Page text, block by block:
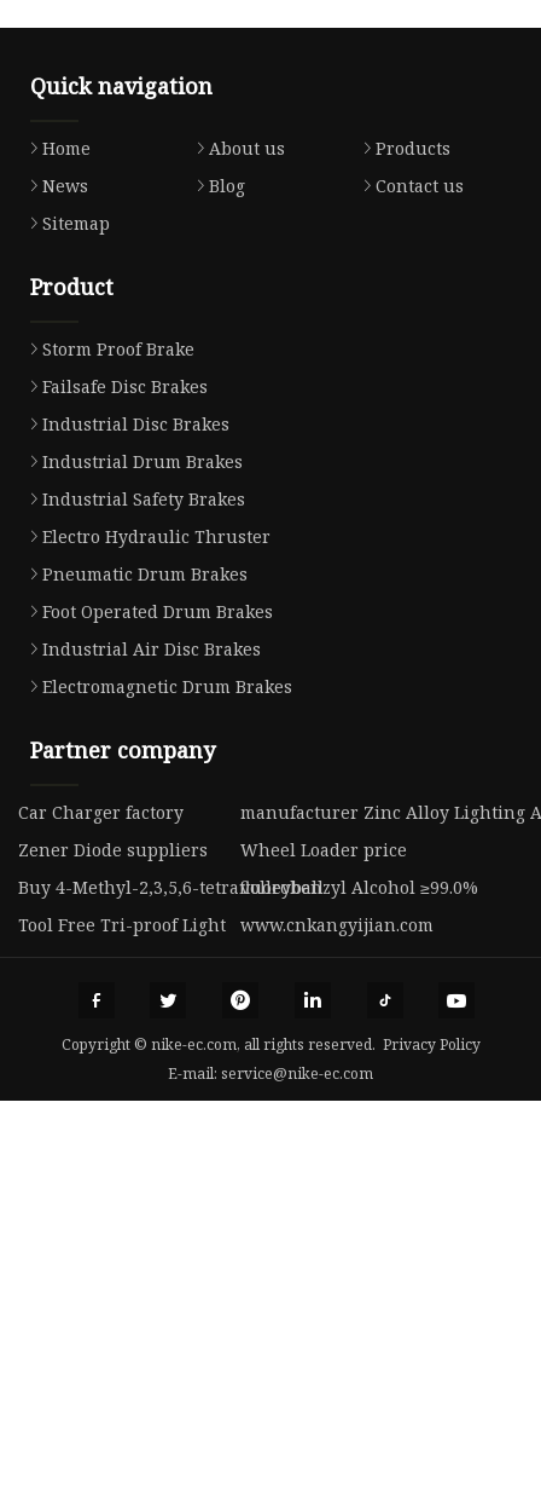
Quick navigation
Home About us
Products
News
Blog
Contact us
Sitemap
Product
Storm Proof Brake
Failsafe Disc Brakes
Industrial Disc Brakes
Industrial Drum Brakes
Industrial Safety Brakes
Electro Hydraulic Thruster
Pneumatic Drum Brakes
Foot Operated Drum Brakes
Industrial Air Disc Brakes
Electromagnetic Drum Brakes
Partner company
Car Charger factory
manufacturer Zinc Alloy Lighting
Zener Diode suppliers
Wheel Loader price
Buy 4-Methyl-2,3,5,6-tetrafluorobenzyl Alcohol ≥99.0%
volleyball
Tool Free Tri-proof Light
www.cnkangyijian.com
Copyright © nike-ec.com, all rights reserved. Privacy Policy
E-mail: service@nike-ec.com